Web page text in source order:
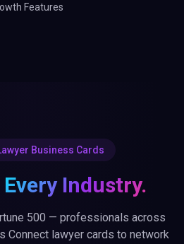
Features
Business Cards
Every Industry.
500 — professionals across
Connect lawyer cards to network